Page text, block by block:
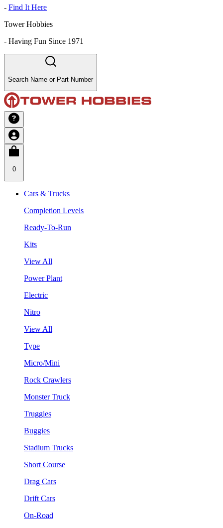
- Find It Here
Tower Hobbies
- Having Fun Since 1971
Search Name or Part Number
0
Cars & Trucks
Completion Levels
Ready-To-Run
Kits
View All
Power Plant
Electric
Nitro
View All
Type
Micro/Mini
Rock Crawlers
Monster Truck
Truggies
Buggies
Stadium Trucks
Short Course
Drag Cars
Drift Cars
On-Road